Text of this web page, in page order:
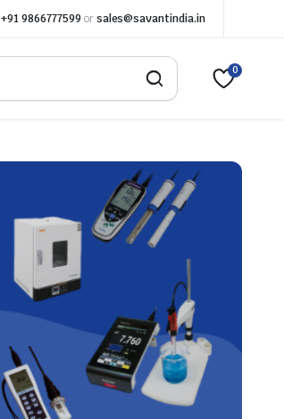
+91 9866777599 or sales@savantindia.in
0